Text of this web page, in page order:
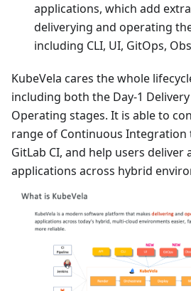
applications, which add
deliverying and operating
including CLI, UI, GitOps,
KubeVela cares the whole
including both the Day-1
Operating stages. It is able to
range of Continuous Integration
GitLab CI, and help users deliver
applications across hybrid